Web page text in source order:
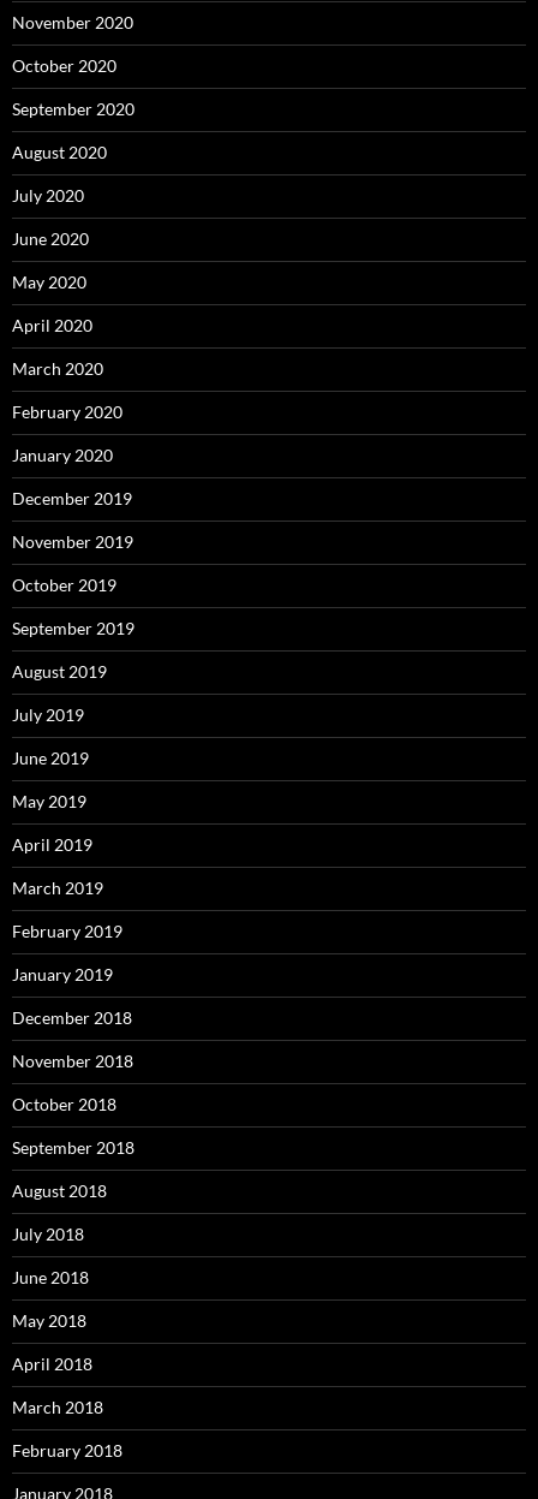
November 2020
October 2020
September 2020
August 2020
July 2020
June 2020
May 2020
April 2020
March 2020
February 2020
January 2020
December 2019
November 2019
October 2019
September 2019
August 2019
July 2019
June 2019
May 2019
April 2019
March 2019
February 2019
January 2019
December 2018
November 2018
October 2018
September 2018
August 2018
July 2018
June 2018
May 2018
April 2018
March 2018
February 2018
January 2018